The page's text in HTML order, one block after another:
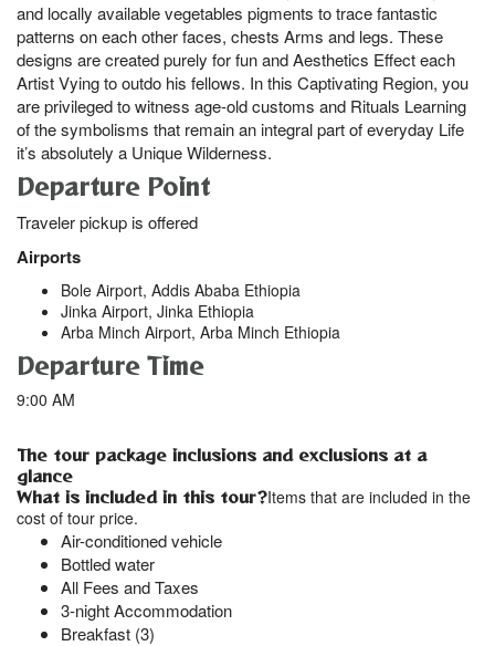
and locally available vegetables pigments to trace fantastic
patterns on each other faces, chests Arms and legs. These
designs are created purely for fun and Aesthetics Effect each
Artist Vying to outdo his fellows. In this Captivating Region, you
are privileged to witness age-old customs and Rituals Learning
of the symbolisms that remain an integral part of everyday Life
it’s absolutely a Unique Wilderness.
Departure Point
Traveler pickup is offered
Airports
Bole Airport, Addis Ababa Ethiopia
Jinka Airport, Jinka Ethiopia
Arba Minch Airport, Arba Minch Ethiopia
Departure Time
9:00 AM
The tour package inclusions and exclusions at a
glance
What is included in this tour?Items that are included in the
cost of tour price.
Air-conditioned vehicle
Bottled water
All Fees and Taxes
3-night Accommodation
Breakfast (3)